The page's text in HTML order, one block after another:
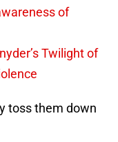
of
Twilight of
toss them down